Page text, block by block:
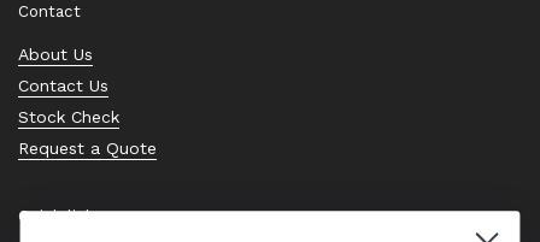
Contact
About Us
Contact Us
Stock Check
Request a Quote
Quick links